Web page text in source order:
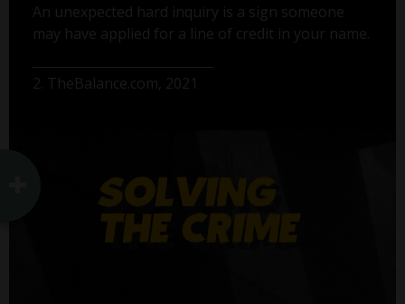
An unexpected hard inquiry is a sign someone
may have applied for a line of credit in your name.
2. TheBalance.com, 2021